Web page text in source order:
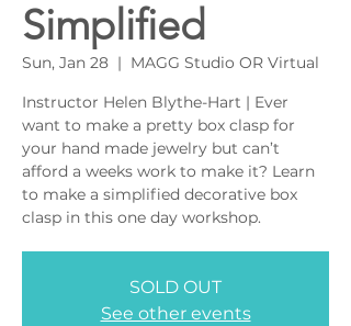
Simplified
Sun, Jan 28
  |
MAGG Studio OR Virtual
Instructor Helen Blythe-Hart | Ever
want to make a pretty box clasp for
your hand made jewelry but can’t
afford a weeks work to make it? Learn
to make a simplified decorative box
clasp in this one day workshop.
SOLD OUT
See other events